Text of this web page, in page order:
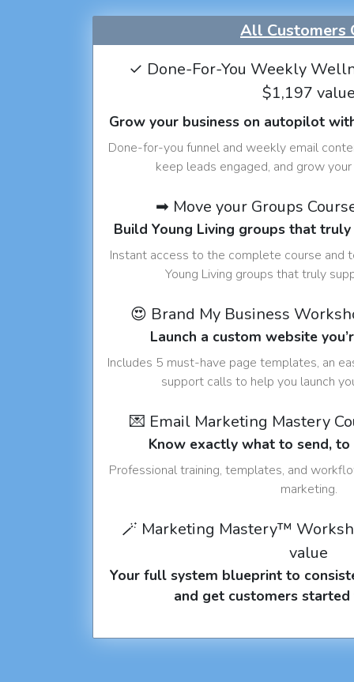
All Customers
✓ Done-For-You Weekly
$1,197 value
Grow your business on autopilot
Done-for-you funnel and weekly email
keep leads engaged, and grow
➡ Move your Groups
Build Young Living groups that
Instant access to the complete course and
Young Living groups that truly
😍 Brand My Business
Launch a custom website
Includes 5 must-have page templates, an
support calls to help you launch
💌 Email Marketing Mastery
Know exactly what to send, to
Professional training, templates, and
marketing.
🪄 Marketing Mastery™
value
Your full system blueprint to
and get customers